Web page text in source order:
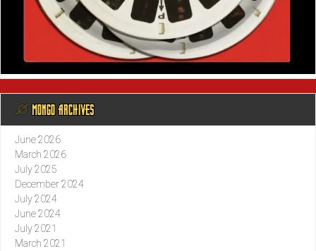
@ MONGO ARCHIVES
June 2026
March 2026
July 2025
December 2024
July 2024
June 2024
July 2021
March 2021